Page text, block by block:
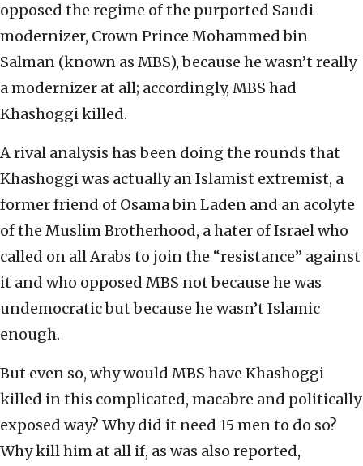
opposed the regime of the purported Saudi
modernizer, Crown Prince Mohammed bin
Salman (known as MBS), because he wasn’t really
a modernizer at all; accordingly, MBS had
Khashoggi killed.
A rival analysis has been doing the rounds that
Khashoggi was actually an Islamist extremist, a
former friend of Osama bin Laden and an acolyte
of the Muslim Brotherhood, a hater of Israel who
called on all Arabs to join the “resistance” against
it and who opposed MBS not because he was
undemocratic but because he wasn’t Islamic
enough.
But even so, why would MBS have Khashoggi
killed in this complicated, macabre and politically
exposed way? Why did it need 15 men to do so?
Why kill him at all if, as was also reported,